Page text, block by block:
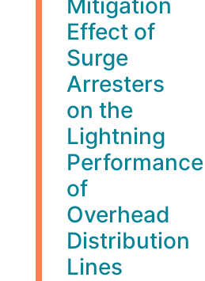
Effect of
Surge
Arresters
on the
Lightning
Performance
of
Overhead
Distribution
Lines